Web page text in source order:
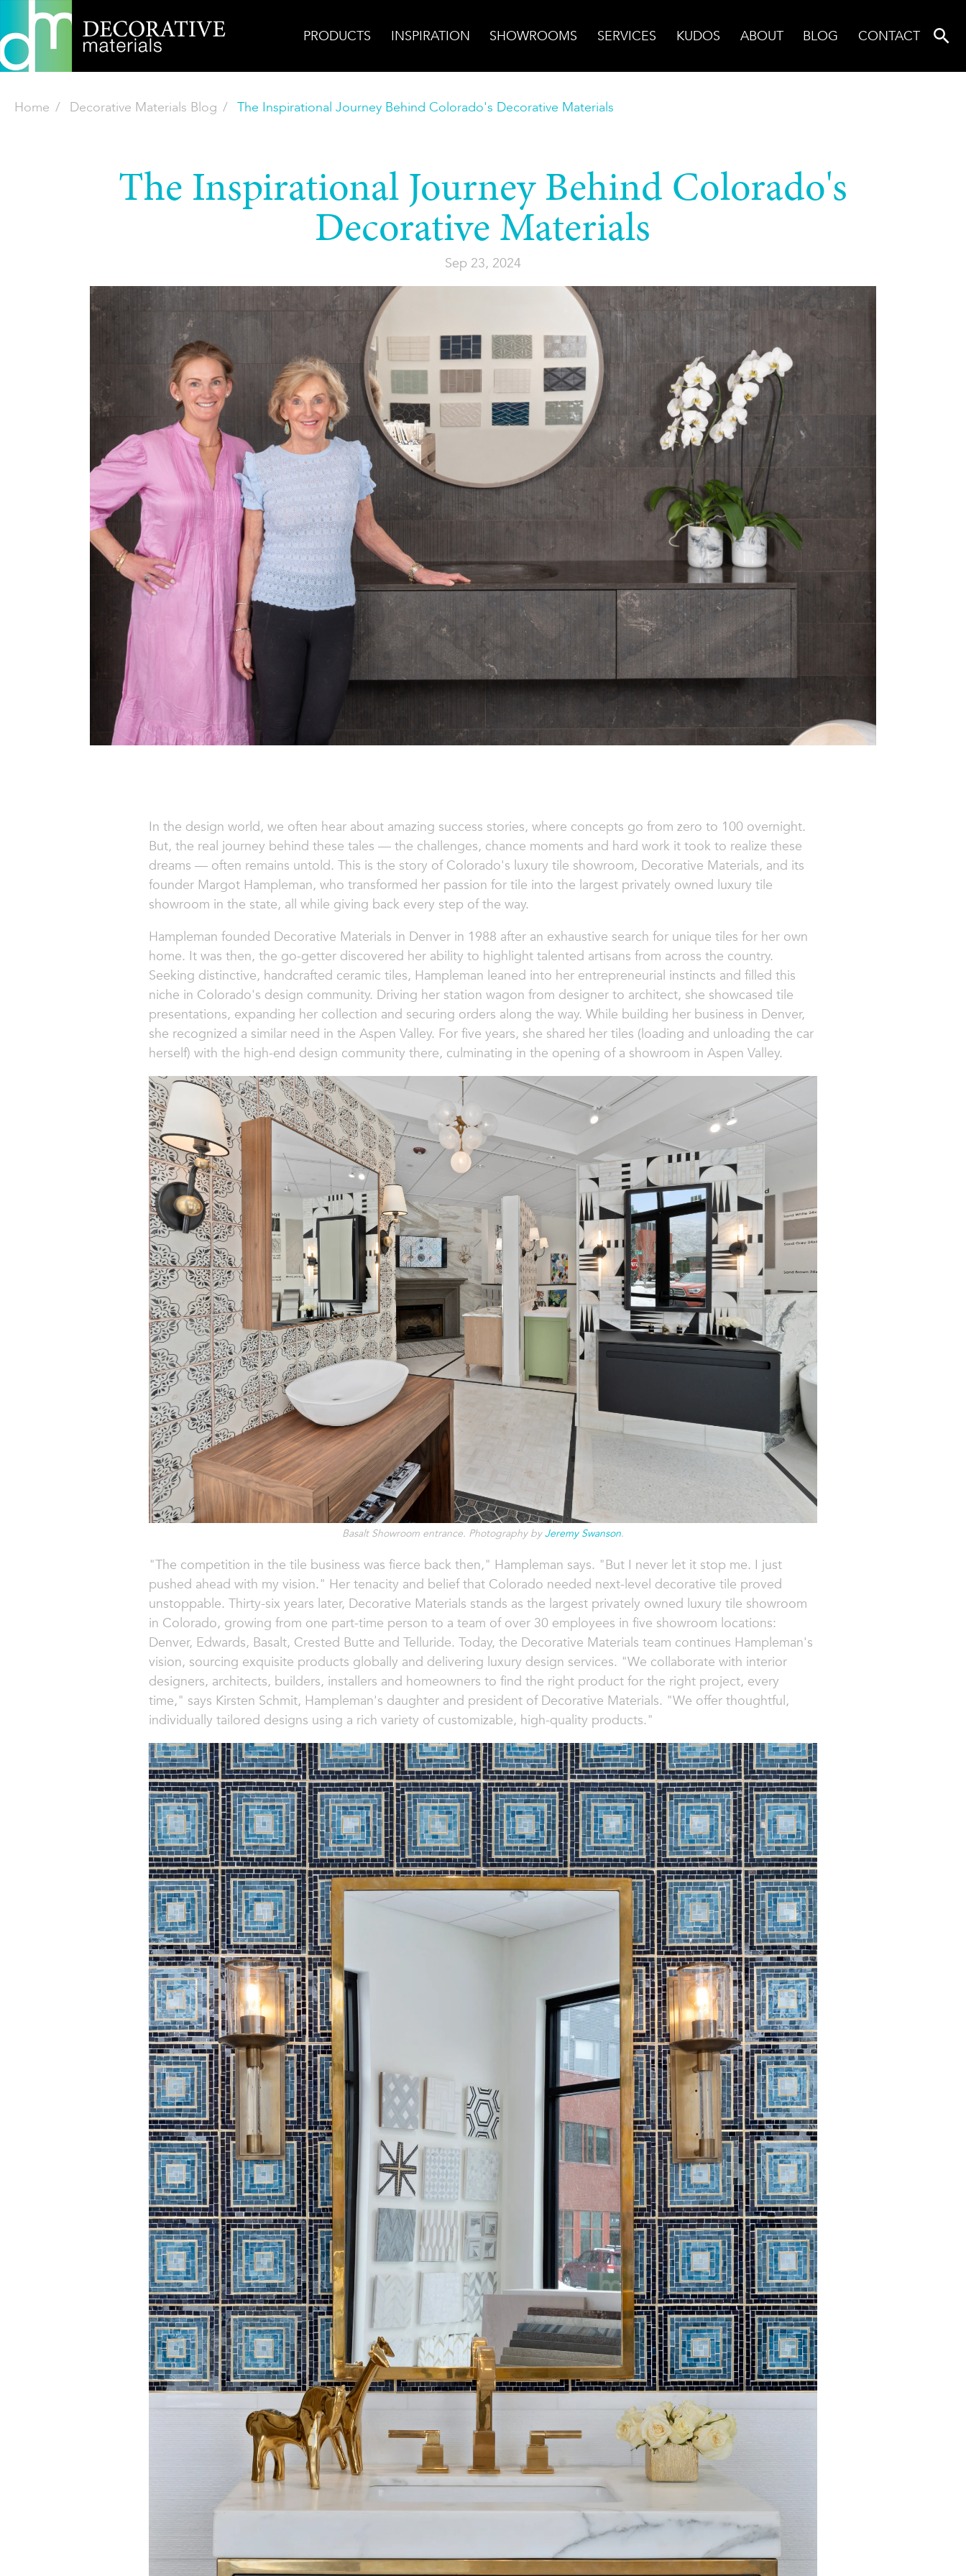
PRODUCTS INSPIRATION SHOWROOMS SERVICES KUDOS ABOUT BLOG CONTACT
Home Decorative Materials Blog The Inspirational Journey Behind Colorado's Decorative Materials
The Inspirational Journey Behind Colorado's
Decorative Materials
Sep 23, 2024
In the design world, we often hear about amazing success stories, where concepts go from zero to 100 overnight.
But, the real journey behind these tales — the challenges, chance moments and hard work it took to realize these
dreams — often remains untold. This is the story of Colorado's luxury tile showroom, Decorative Materials, and its
founder Margot Hampleman, who transformed her passion for tile into the largest privately owned luxury tile
showroom in the state, all while giving back every step of the way.
Hampleman founded Decorative Materials in Denver in 1988 after an exhaustive search for unique tiles for her own
home. It was then, the go-getter discovered her ability to highlight talented artisans from across the country.
Seeking distinctive, handcrafted ceramic tiles, Hampleman leaned into her entrepreneurial instincts and filled this
niche in Colorado's design community. Driving her station wagon from designer to architect, she showcased tile
presentations, expanding her collection and securing orders along the way. While building her business in Denver,
she recognized a similar need in the Aspen Valley. For five years, she shared her tiles (loading and unloading the car
herself) with the high-end design community there, culminating in the opening of a showroom in Aspen Valley.
Basalt Showroom entrance. Photography byJeremy Swanson.
"The competition in the tile business was fierce back then," Hampleman says. "But I never let it stop me. I just
pushed ahead with my vision." Her tenacity and belief that Colorado needed next-level decorative tile proved
unstoppable. Thirty-six years later, Decorative Materials stands as the largest privately owned luxury tile showroom
in Colorado, growing from one part-time person to a team of over 30 employees in five showroom locations:
Denver, Edwards, Basalt, Crested Butte and Telluride. Today, the Decorative Materials team continues Hampleman's
vision, sourcing exquisite products globally and delivering luxury design services. "We collaborate with interior
designers, architects, builders, installers and homeowners to find the right product for the right project, every
time," says Kirsten Schmit, Hampleman's daughter and president of Decorative Materials. "We offer thoughtful,
individually tailored designs using a rich variety of customizable, high-quality products."